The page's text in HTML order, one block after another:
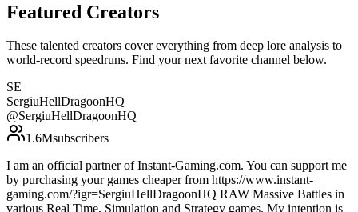
Featured Creators
These talented creators cover everything from deep lore analysis to
world-record speedruns. Find your next favorite channel below.
SE
SergiuHellDragoonHQ
@SergiuHellDragoonHQ
1.6Msubscribers
I am an official partner of Instant-Gaming.com. You can support me
by purchasing your games cheaper from https://www.instant-
gaming.com/?igr=SergiuHellDragoonHQ RAW Massive Battles in
various Real Time, Simulation and Strategy games. My intention is